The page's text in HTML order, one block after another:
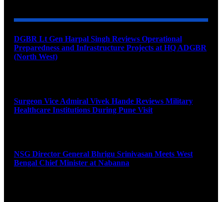
DGBR Lt Gen Harpal Singh Reviews Operational
Preparedness and Infrastructure Projects at HQ ADGBR
(North West)
Surgeon Vice Admiral Vivek Hande Reviews Military
Healthcare Institutions During Pune Visit
NSG Director General Bhrigu Srinivasan Meets West
Bengal Chief Minister at Nabanna